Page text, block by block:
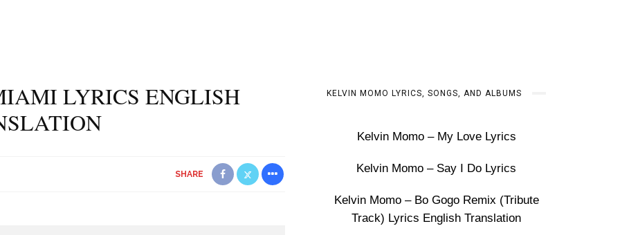
LYRICS ENGLISH
SHARE
KELVIN MOMO LYRICS, SONGS, AND ALBUMS
Kelvin Momo – My Love Lyrics
Kelvin Momo – Say I Do Lyrics
Kelvin Momo – Bo Gogo Remix (Tribute
Track) Lyrics English Translation